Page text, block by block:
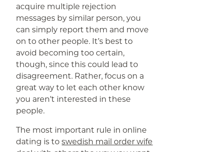
acquire multiple rejection
messages by similar person, you
can simply report them and move
on to other people. It’s best to
avoid becoming too certain,
though, since this could lead to
disagreement. Rather, focus on a
great way to let each other know
you aren’t interested in these
people.
The most important rule in online
dating is toswedish mail order wife